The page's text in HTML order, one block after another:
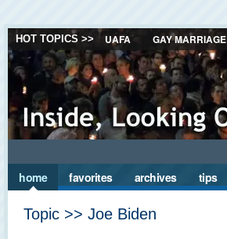
HOT TOPICS >> UAFA GAY MARRIAGE
home favorites archives tips
Topic >> Joe Biden